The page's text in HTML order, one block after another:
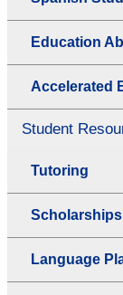
Education
Accelerated
Student
Tutoring
Scholarships
Language